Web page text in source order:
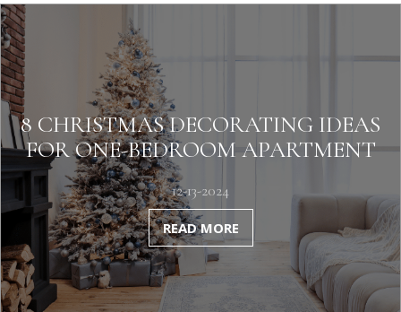
8 CHRISTMAS DECORATING IDEAS
FOR ONE-BEDROOM APARTMENT
12-13-2024
READ MORE